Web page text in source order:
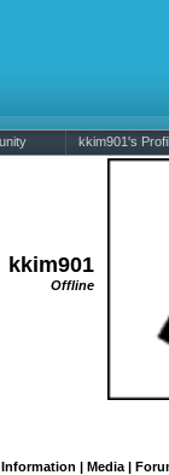
kkim901's
kkim901
Offline
Information | Media |